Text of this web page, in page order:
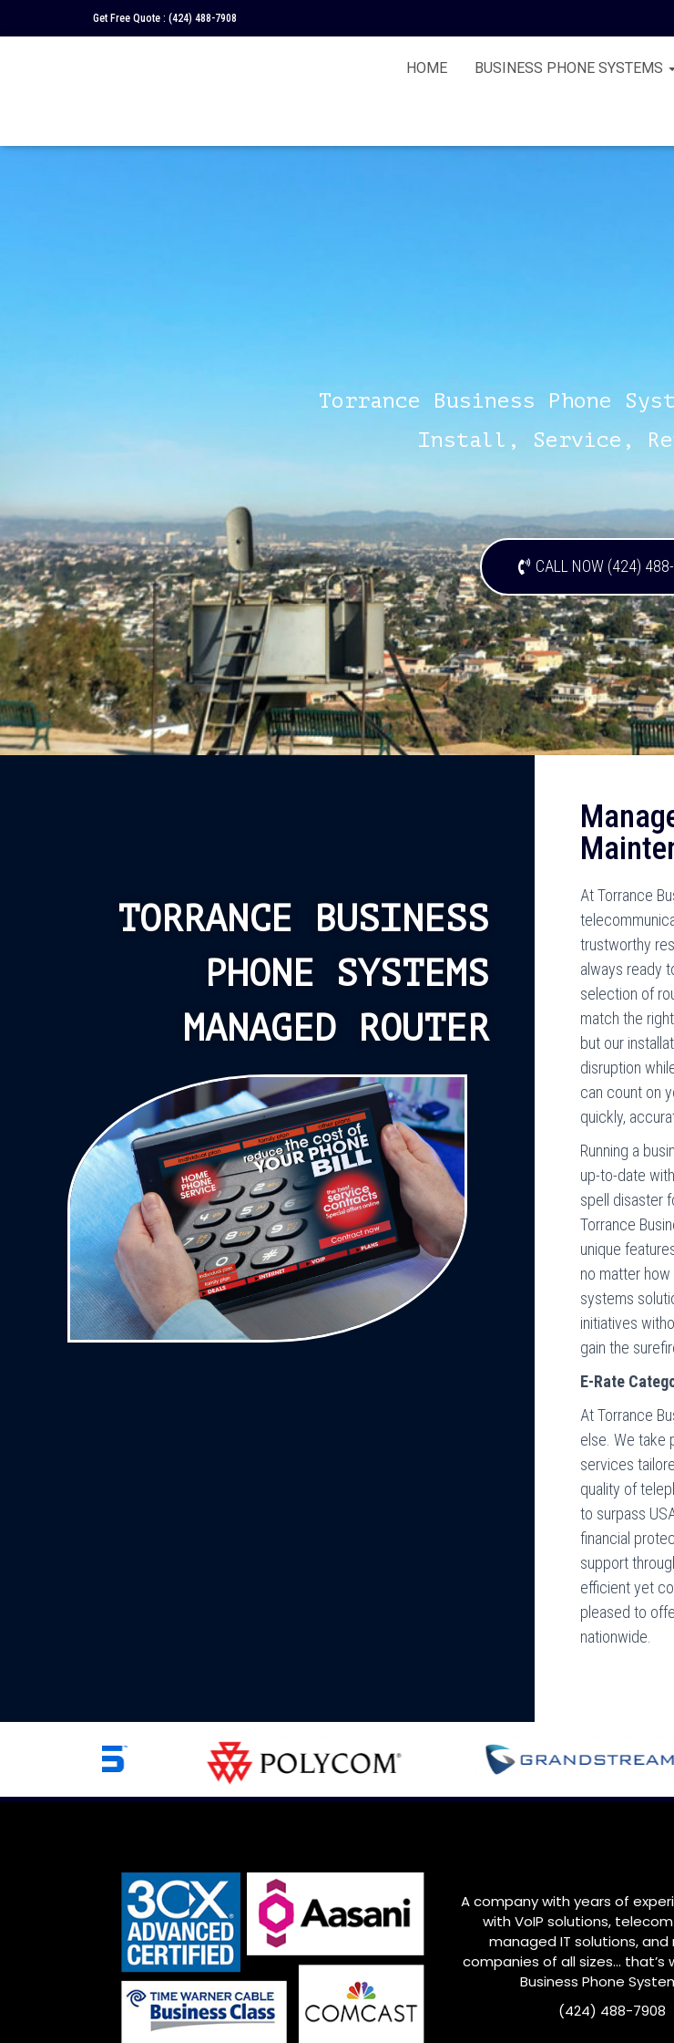
Get Free Quote : (424) 488-7908
HOME BUSINESS PHONE SYSTEMS
Torrance Business Phone
Install, Service,
CALL NOW (424)
TORRANCE BUSINESS
PHONE SYSTEMS
MANAGED ROUTER
At Torrance
trustworthy
always ready
selection of
match the
but our
disruption
can count on
quickly,
Running a
up-to-date
spell disaster
Torrance
unique
no matter
systems
initiatives
gain the
E-Rate
At Torrance
else. We take
services
quality of
to surpass
financial
support
efficient yet
pleased to
nationwide.
A company with years of
with VoIP solutions,
managed IT solutions, and
companies of all sizes… that’s
Business Phone
(424) 488-7908